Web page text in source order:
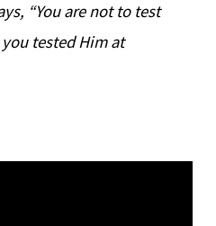
“You are not to test
tested Him at